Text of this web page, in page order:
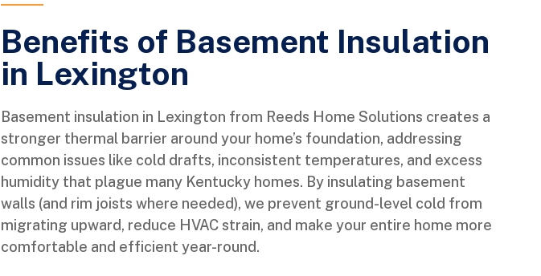
Benefits of Basement Insulation
in Lexington
Basement insulation in Lexington from Reeds Home Solutions creates a
stronger thermal barrier around your home’s foundation, addressing
common issues like cold drafts, inconsistent temperatures, and excess
humidity that plague many Kentucky homes. By insulating basement
walls (and rim joists where needed), we prevent ground-level cold from
migrating upward, reduce HVAC strain, and make your entire home more
comfortable and efficient year-round.